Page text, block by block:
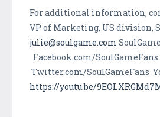
For additional information,
VP of Marketing, US division,
julie@soulgame.com
Facebook.com/SoulGameFans
Twitter.com/SoulGameFans
https://youtu.be/